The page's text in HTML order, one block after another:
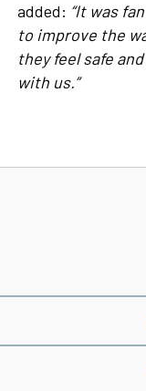
added: “It was
to improve the
they feel safe
with us.”